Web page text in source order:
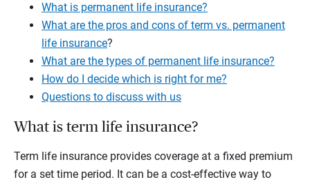
What is permanent life insurance?
What are the pros and cons of term vs. permanent
life insurance?
What are the types of permanent life insurance?
How do I decide which is right for me?
Questions to discuss with us
What is term life insurance?
Term life insurance provides coverage at a fixed premium
for a set time period. It can be a cost-effective way to